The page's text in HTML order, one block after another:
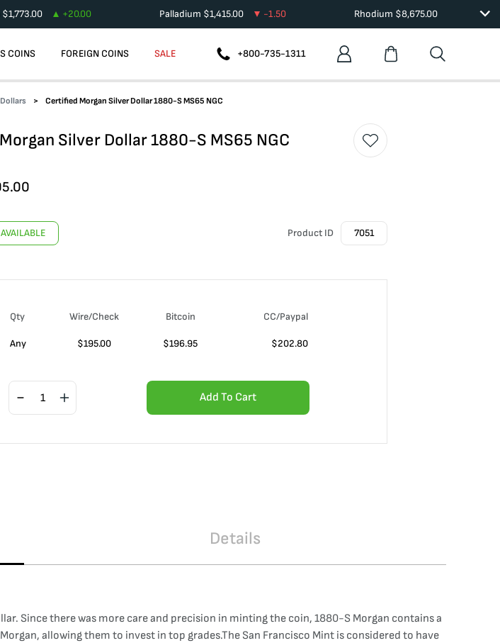
$1,773.00 +20.00 Palladium $1,415.00 -1.50 Rhodium $8,675.00
COINS FOREIGN COINS SALE +800-735-1311
Certified Morgan Silver Dollar 1880-S MS65 NGC
Silver Dollar 1880-S MS65 NGC
Product ID 7051
Qty Wire/Check Bitcoin CC/Paypal
Any $195.00 $196.95 $202.80
Add To Cart
Details
Since there was more care and precision in minting the coin, 1880-S Morgan contains a
allowing them to invest in top grades.The San Francisco Mint is considered to have